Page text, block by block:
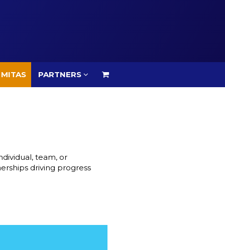
PARTNERS
team, or
driving progress